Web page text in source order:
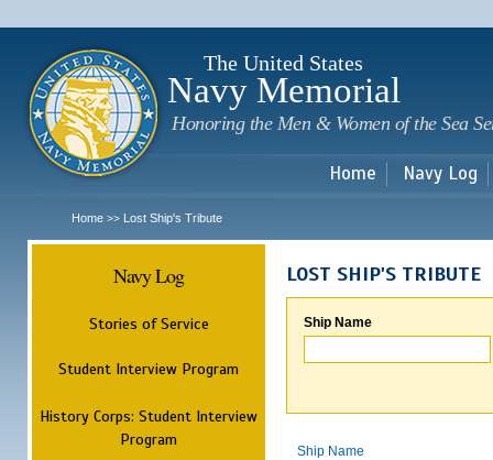
The United States
Navy Memorial
Honoring the Men & Women of the Sea
Home Navy Log
Home >> Lost Ship's Tribute
Navy Log
Stories of Service
Student Interview Program
History Corps: Student Interview
Program
LOST SHIP'S TRIBUTE
Ship Name
Ship Name